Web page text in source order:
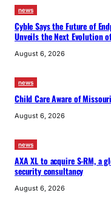
news
Cyble Says the Future of
Unveils the Next Evolution
August 6, 2026
news
Child Care Aware of
August 6, 2026
news
AXA XL to acquire S-RM, a
security consultancy
August 6, 2026